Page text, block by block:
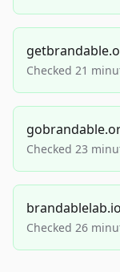
Checked 21
Checked 23
brandablelab.io
Checked 26